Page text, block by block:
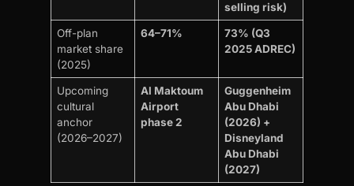
selling risk)
Off-plan
market share
(2025)
64–71%
73% (Q3
2025 ADREC)
Upcoming
cultural
anchor
(2026–2027)
Al Maktoum
Airport
phase 2
Guggenheim
Abu Dhabi
(2026) +
Disneyland
Abu Dhabi
(2027)